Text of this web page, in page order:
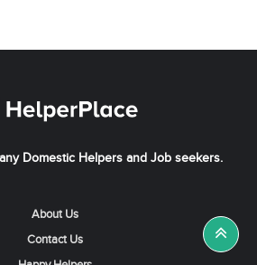
Domestic Helpers and Job seekers.
About Us
Contact Us